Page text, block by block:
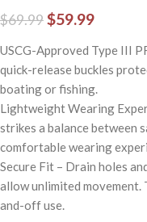
$69.99$59.99
USCG-Approved Type III
quick-release buckles
boating or fishing.
Lightweight Wearing
strikes a balance between
comfortable wearing
Secure Fit – Drain holes
allow unlimited
and-off use.